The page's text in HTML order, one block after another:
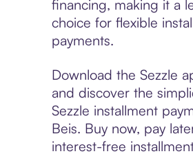
financing, making it a
choice for flexible
payments.
Download the Sezzle
and discover the
Sezzle installment
Beis. Buy now, pay
interest-free